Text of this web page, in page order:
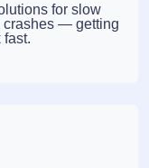
for slow
crashes — getting
fast.